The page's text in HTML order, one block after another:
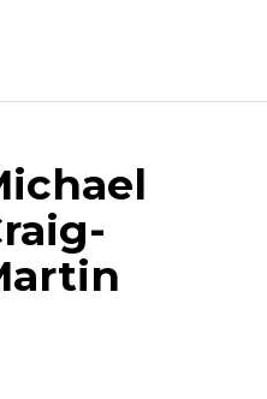
Drag and drop .jpg